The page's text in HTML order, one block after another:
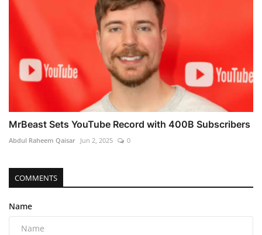
MrBeast Sets YouTube Record with 400B Subscribers
Abdul Raheem Qaisar Jun 2, 2025 0
COMMENTS
Name